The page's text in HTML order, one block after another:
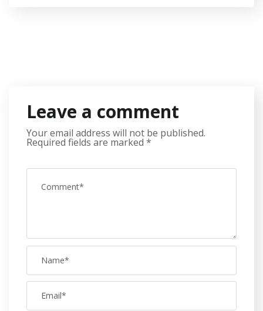
Leave a comment
Your email address will not be published.
Required fields are marked *